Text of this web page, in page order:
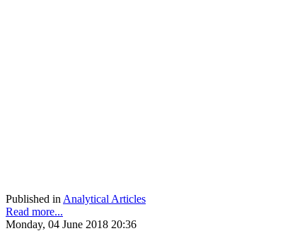
Published in Analytical Articles
Read more...
Monday, 04 June 2018 20:36